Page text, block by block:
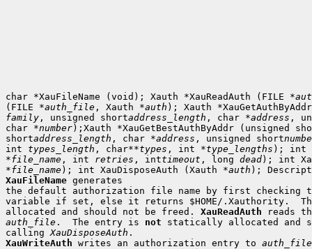
char *XauFileName (void); Xauth *XauReadAuth (FILE *
(FILE *auth_file , Xauth *auth
family , unsigned shortaddress_length , char *address ,
char *number);Xauth *XauGetBestAuthByAddr (unsigned
shortaddress_length , char *address , unsigned short
int types_length , char**types , int *type_lengths ); int
*file_name , int retries , inttimeout , long dead); int
*file_name); int XauDisposeAuth (Xauth *auth
XauFileName generates
the default authorization file name by first checking the
variable if set, else it returns $HOME/.Xauthority.
allocated and should not be freed. XauReadAuth
auth_file .  The entry is not statically allocated and
calling XauDisposeAuth
XauWriteAuth writes an authorization entry to auth_file